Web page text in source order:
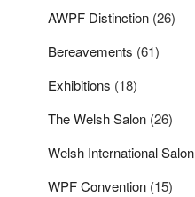
AWPF Distinction (26)
Bereavements (61)
Exhibitions (18)
The Welsh Salon (26)
Welsh International Salon
WPF Convention (15)